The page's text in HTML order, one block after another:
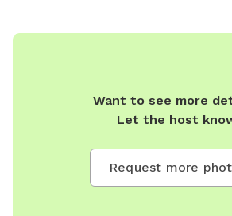
Want to see more
Let the host
Request more